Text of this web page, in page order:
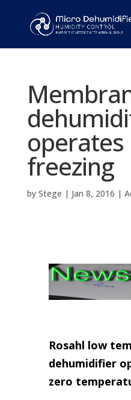
freezing
by Stege | Jan 8, 2016 |
Rosahl low
dehumidifier
zero